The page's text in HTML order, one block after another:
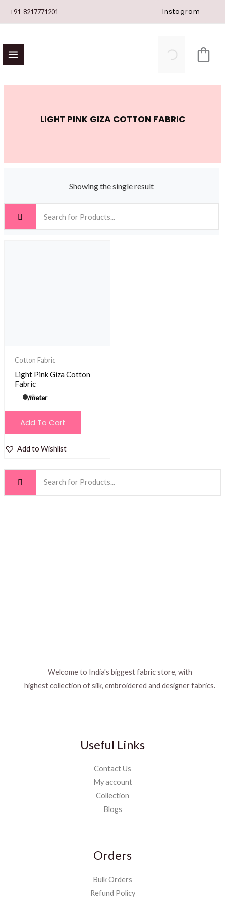
+91-8217771201 Instagram
LIGHT PINK GIZA COTTON FABRIC
Showing the single result
Cotton Fabric
Light Pink Giza Cotton
Fabric
/meter
Add To Cart
Add to Wishlist
Welcome to India's biggest fabric store, with
highest collection of silk, embroidered and designer fabrics.
Useful Links
Contact Us
My account
Collection
Blogs
Orders
Bulk Orders
Refund Policy